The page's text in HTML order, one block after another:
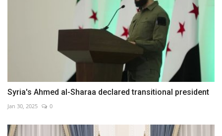
Syria's Ahmed al-Sharaa declared transitional president
Jan 30, 2025 0